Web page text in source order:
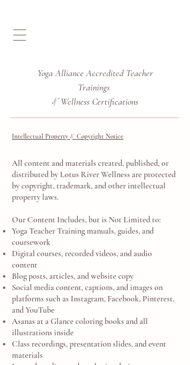
Yoga Alliance Accredited Teacher
Trainings
&Wellness Certifications
Intellectual Property & Copyright Notice
All content and materials created, published, or
distributed by Lotus River Wellness are protected
by copyright, trademark, and other intellectual
property laws.
Our Content Includes, but is Not Limited to:
Yoga Teacher Training manuals, guides, and
coursework
Digital courses, recorded videos, and audio
content
Blog posts, articles, and website copy
Social media content, captions, and images on
platforms such as Instagram, Facebook, Pinterest,
and YouTube
Asanas at a Glance coloring books and all
illustrations inside
Class recordings, presentation slides, and event
materials